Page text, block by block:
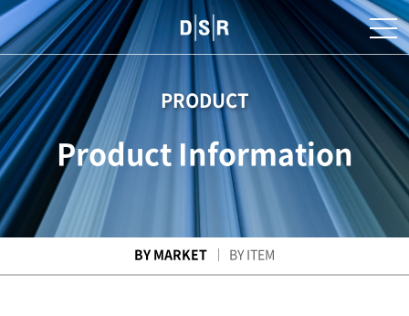
PRODUCT
Product Information
BY MARKET BY ITEM